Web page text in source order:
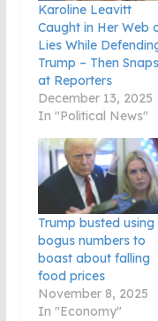
Karoline Leavitt
Caught in Her Web
Lies While
Trump – Then Snaps
at Reporters
December 13, 2025
In "Political News"
Trump busted using
bogus numbers to
boast about falling
food prices
November 8, 2025
In "Economy"